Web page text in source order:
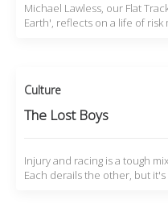
Michael Lawless, our Flat
Earth', reflects on a life of
Culture
The Lost Boys
Injury and racing is a tough
Each derails the other, but